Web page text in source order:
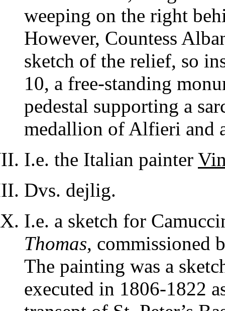
weeping on the right
However, Countess
sketch of the relief, so
10, a free-standing
pedestal supporting a
medallion of Alfieri and
I.e. the Italian painter
Dvs. dejlig.
I.e. a sketch for
Thomas, commissioned
The painting was a
executed in 1806-1822